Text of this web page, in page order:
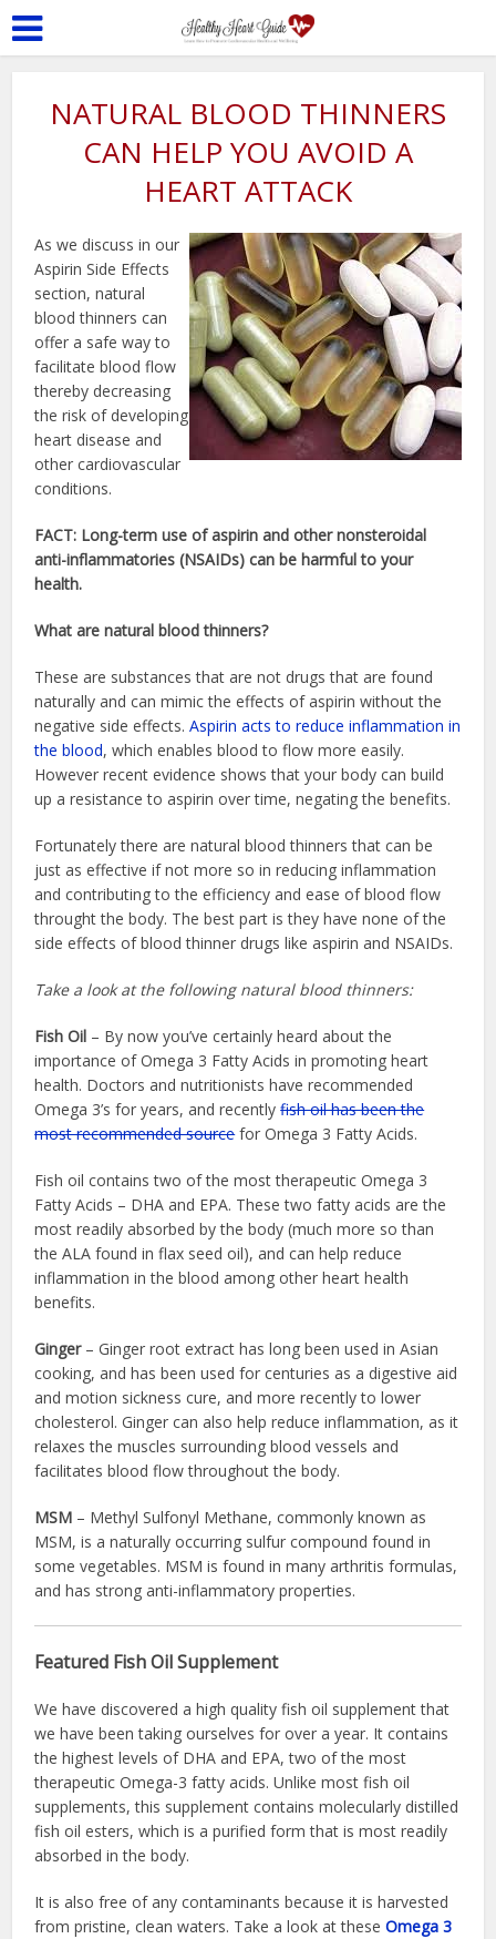
NATURAL BLOOD THINNERS
CAN HELP YOU AVOID A
HEART ATTACK
As we discuss in our
Aspirin Side Effects
section, natural
blood thinners can
offer a safe way to
facilitate blood flow
thereby decreasing
the risk of developing
heart disease and
other cardiovascular
conditions.
FACT: Long-term use of aspirin and other nonsteroidal
anti-inflammatories (NSAIDs) can be harmful to your
health.
What are natural blood thinners?
These are substances that are not drugs that are found
naturally and can mimic the effects of aspirin without the
negative side effects.Aspirin acts to reduce inflammation in
the blood, which enables blood to flow more easily.
However recent evidence shows that your body can build
up a resistance to aspirin over time, negating the benefits.
Fortunately there are natural blood thinners that can be
just as effective if not more so in reducing inflammation
and contributing to the efficiency and ease of blood flow
throught the body. The best part is they have none of the
side effects of blood thinner drugs like aspirin and NSAIDs.
Take a look at the following natural blood thinners:
Fish Oil – By now you’ve certainly heard about the
importance of Omega 3 Fatty Acids in promoting heart
health. Doctors and nutritionists have recommended
Omega 3’s for years, and recentlyfish oil has been the
most recommended sourcefor Omega 3 Fatty Acids.
Fish oil contains two of the most therapeutic Omega 3
Fatty Acids – DHA and EPA. These two fatty acids are the
most readily absorbed by the body (much more so than
the ALA found in flax seed oil), and can help reduce
inflammation in the blood among other heart health
benefits.
Ginger– Ginger root extract has long been used in Asian
cooking, and has been used for centuries as a digestive aid
and motion sickness cure, and more recently to lower
cholesterol. Ginger can also help reduce inflammation, as it
relaxes the muscles surrounding blood vessels and
facilitates blood flow throughout the body.
MSM – Methyl Sulfonyl Methane, commonly known as
MSM, is a naturally occurring sulfur compound found in
some vegetables. MSM is found in many arthritis formulas,
and has strong anti-inflammatory properties.
Featured Fish Oil Supplement
We have discovered a high quality fish oil supplement that
we have been taking ourselves for over a year. It contains
the highest levels of DHA and EPA, two of the most
therapeutic Omega-3 fatty acids. Unlike most fish oil
supplements, this supplement contains molecularly distilled
fish oil esters, which is a purified form that is most readily
absorbed in the body.
It is also free of any contaminants because it is harvested
from pristine, clean waters. Take a look at theseOmega 3